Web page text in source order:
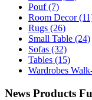
Pouf(7)
Room Decor
Rugs (26)
Small Table (24)
Sofas (32)
Tables (15)
Wardrobes
News Products